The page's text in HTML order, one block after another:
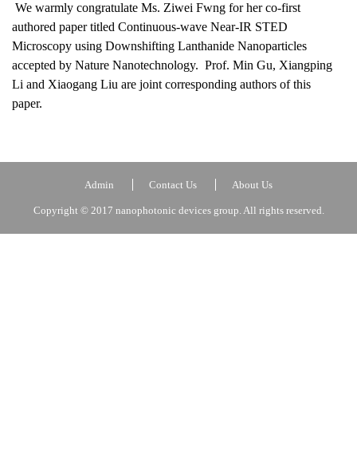
We warmly congratulate Ms. Ziwei Fwng for her co-first
authored paper titled Continuous-wave Near-IR STED
Microscopy using Downshifting Lanthanide Nanoparticles
accepted by Nature Nanotechnology. Prof. Min Gu, Xiangping
Li and Xiaogang Liu are joint corresponding authors of this
paper.
Admin Contact Us About Us
Copyright © 2017 nanophotonic devices group. All rights reserved.